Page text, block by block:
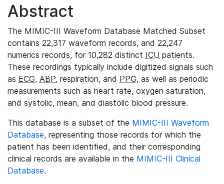
Abstract
The MIMIC-III Waveform Database Matched Subset
contains 22,317 waveform records, and 22,247
numerics records, for 10,282 distinct ICU patients.
These recordings typically include digitized signals such
as ECG, ABP, respiration, and PPG, as well as periodic
measurements such as heart rate, oxygen saturation,
and systolic, mean, and diastolic blood pressure.
This database is a subset of the MIMIC-III Waveform
Database, representing those records for which the
patient has been identified, and their corresponding
clinical records are available in the MIMIC-III Clinical
Database.